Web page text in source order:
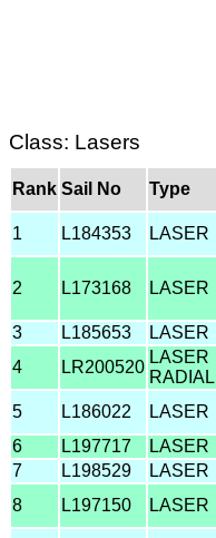
Class: Lasers
Rank Sail No Type
1 L184353 LASER
2 L173168 LASER
3 L185653 LASER
4
LR200520
LASER
RADIAL
5 L186022 LASER
6
L197717 LASER
7
L198529 LASER
8
L197150 LASER